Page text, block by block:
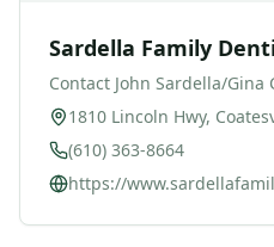
Sardella Family
Contact John Sardella/Gina
1810 Lincoln Hwy,
(610) 363-8664
https://